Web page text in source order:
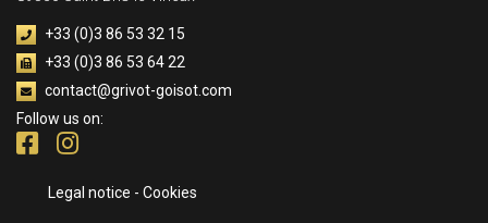
+33 (0)3 86 53 32 15
+33 (0)3 86 53 64 22
contact@grivot-goisot.com
Follow us on:
Legal notice - Cookies